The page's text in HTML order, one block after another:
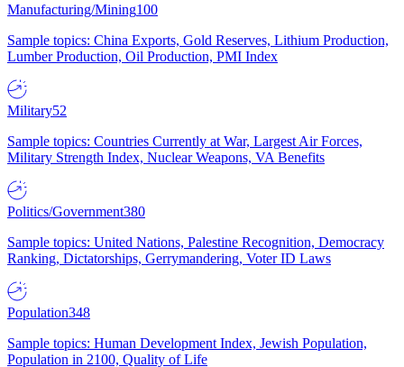
Manufacturing/Mining100
Sample topics: China Exports, Gold Reserves, Lithium Production,
Lumber Production, Oil Production, PMI Index
Military52
Sample topics: Countries Currently at War, Largest Air Forces,
Military Strength Index, Nuclear Weapons, VA Benefits
Politics/Government380
Sample topics: United Nations, Palestine Recognition, Democracy
Ranking, Dictatorships, Gerrymandering, Voter ID Laws
Population348
Sample topics: Human Development Index, Jewish Population,
Population in 2100, Quality of Life